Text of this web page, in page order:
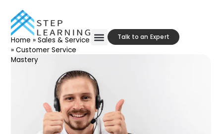
Home »Sales & Service
»Customer Service
Mastery
Talk to an Expert